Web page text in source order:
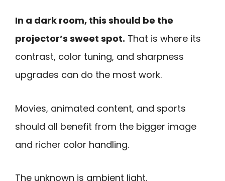
In a dark room, this should be the
projector’s sweet spot. That is where its
contrast, color tuning, and sharpness
upgrades can do the most work.
Movies, animated content, and sports
should all benefit from the bigger image
and richer color handling.
The unknown is ambient light.